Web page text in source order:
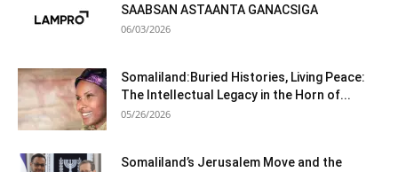
SAABSAN ASTAANTA GANACSIGA
06/03/2026
Somaliland:Buried Histories, Living Peace:
The Intellectual Legacy in the Horn of...
05/26/2026
Somaliland’s Jerusalem Move and the